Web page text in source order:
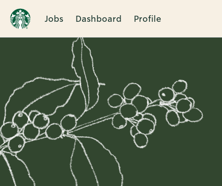
Jobs Dashboard Profile
Single